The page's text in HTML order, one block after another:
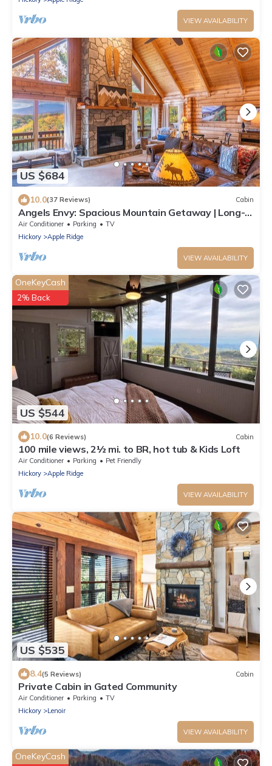
VIEW AVAILABILITY
US $684
10.0(37 Reviews) Cabin
Angels Envy: Spacious Mountain Getaway | Long-
Range Views + Hot Tub
Air Conditioner Parking
TV
Hickory
Apple Ridge
VIEW AVAILABILITY
US $544
OneKeyCash
2% Back
10.0(6 Reviews) Cabin
100 mile views, 2½ mi. to BR, hot tub & Kids Loft
Air Conditioner Parking
Pet Friendly
Hickory
Apple Ridge
VIEW AVAILABILITY
US $535
8.4(5 Reviews) Cabin
Private Cabin in Gated Community
Air Conditioner Parking
TV
Hickory
Lenoir
VIEW AVAILABILITY
OneKeyCash